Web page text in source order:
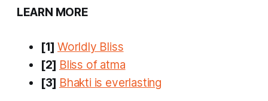
LEARN MORE
[1] Worldly Bliss
[2] Bliss of atma
[3] Bhakti is everlasting